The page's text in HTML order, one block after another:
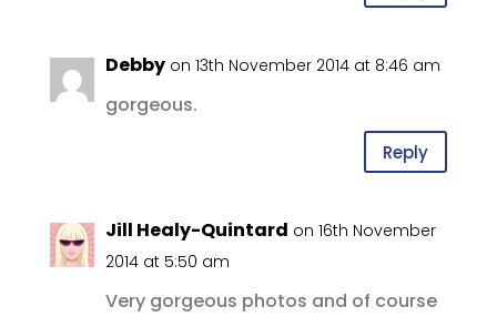
Debby on 13th November 2014 at 8:46 am
gorgeous.
Reply
Jill Healy-Quintard on 16th November
2014 at 5:50 am
Very gorgeous photos and of course